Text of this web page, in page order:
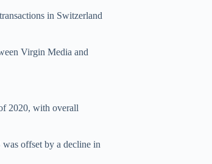
in Switzerland
Virgin Media and
2020, with overall
offset by a decline in